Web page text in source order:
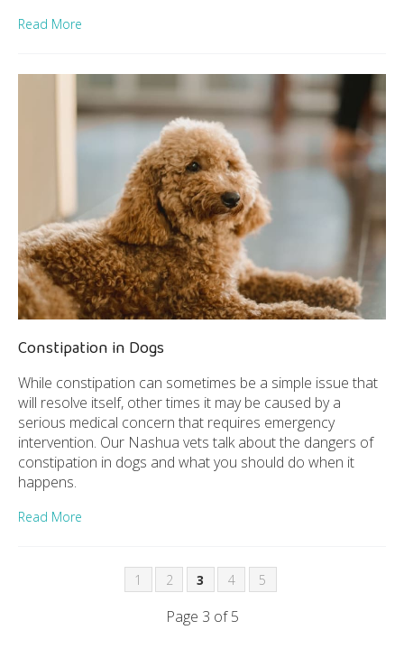
Read More
Constipation in Dogs
While constipation can sometimes be a simple issue that
will resolve itself, other times it may be caused by a
serious medical concern that requires emergency
intervention. Our Nashua vets talk about the dangers of
constipation in dogs and what you should do when it
happens.
Read More
1 2 3 4 5
Page 3 of 5